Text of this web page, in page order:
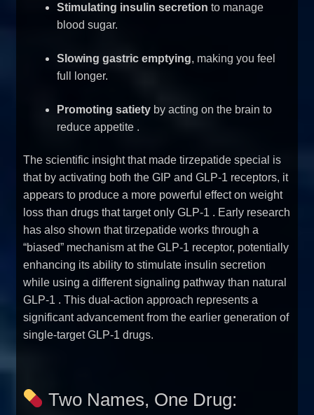
Stimulating insulin secretion to manage
blood sugar.
Slowing gastric emptying, making you feel
full longer.
Promoting satietyby acting on the brain to
reduce appetite .
The scientific insight that made tirzepatide special is
that by activating both the GIP and GLP-1 receptors, it
appears to produce a more powerful effect on weight
loss than drugs that target only GLP-1 . Early research
has also shown that tirzepatide works through a
“biased” mechanism at the GLP-1 receptor, potentially
enhancing its ability to stimulate insulin secretion
while using a different signaling pathway than natural
GLP-1 . This dual-action approach represents a
significant advancement from the earlier generation of
single-target GLP-1 drugs.
Two Names, One Drug: